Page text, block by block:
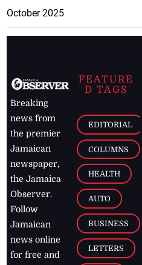
October 2025
Breaking
news from
the premier
Jamaican
newspaper,
the Jamaica
Observer.
Follow
Jamaican
news online
for free and
FEATURE
D TAGS
EDITORIAL
COLUMNS
HEALTH
AUTO
BUSINESS
LETTERS